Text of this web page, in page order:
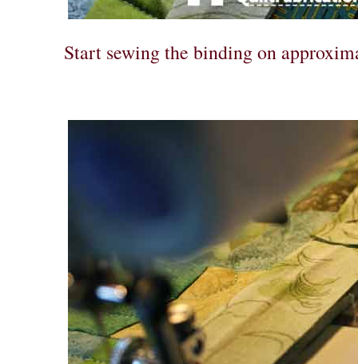
Start sewing the binding on